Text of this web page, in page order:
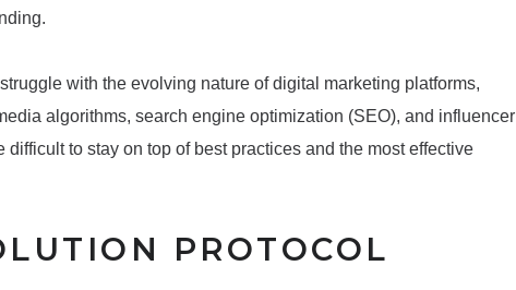
with the evolving nature of digital marketing platforms,
algorithms, search engine optimization (SEO), and influencer
to stay on top of best practices and the most effective
PROTOCOL